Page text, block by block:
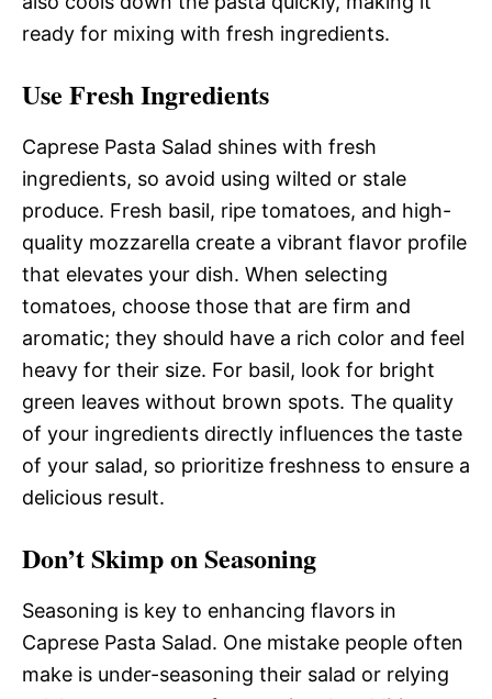
ready for mixing with fresh ingredients.
Use Fresh Ingredients
Caprese Pasta Salad shines with fresh
ingredients, so avoid using wilted or stale
produce. Fresh basil, ripe tomatoes, and high-
quality mozzarella create a vibrant flavor profile
that elevates your dish. When selecting
tomatoes, choose those that are firm and
aromatic; they should have a rich color and feel
heavy for their size. For basil, look for bright
green leaves without brown spots. The quality
of your ingredients directly influences the taste
of your salad, so prioritize freshness to ensure a
delicious result.
Don’t Skimp on Seasoning
Seasoning is key to enhancing flavors in
Caprese Pasta Salad. One mistake people often
make is under-seasoning their salad or relying